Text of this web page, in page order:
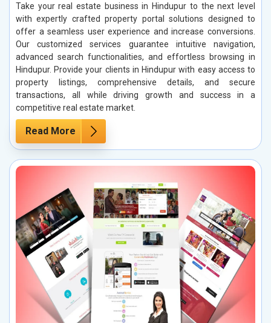
Take your real estate business in Hindupur to the next level
with expertly crafted property portal solutions designed to
offer a seamless user experience and increase conversions.
Our customized services guarantee intuitive navigation,
advanced search functionalities, and effortless browsing in
Hindupur. Provide your clients in Hindupur with easy access to
property listings, comprehensive details, and secure
transactions, all while driving growth and success in a
competitive real estate market.
Read More